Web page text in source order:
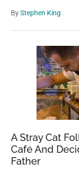
ByStephen King
A Stray Cat
Café And
Father